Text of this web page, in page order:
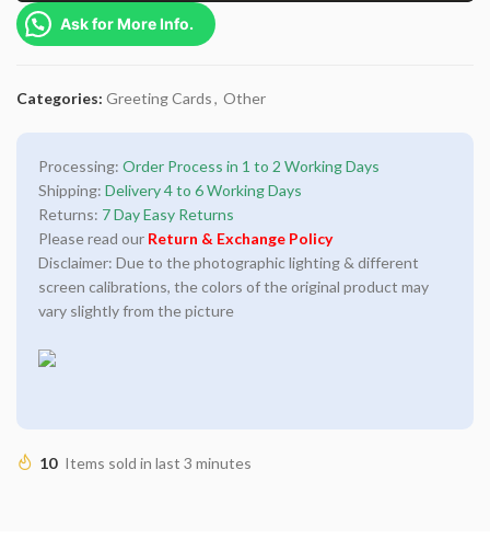
Ask for More Info.
Categories: Greeting Cards, Other
Processing: Order Process in 1 to 2 Working Days
Shipping: Delivery 4 to 6 Working Days
Returns: 7 Day Easy Returns
Please read our Return & Exchange Policy
Disclaimer: Due to the photographic lighting & different
screen calibrations, the colors of the original product may
vary slightly from the picture
10 Items sold in last 3 minutes